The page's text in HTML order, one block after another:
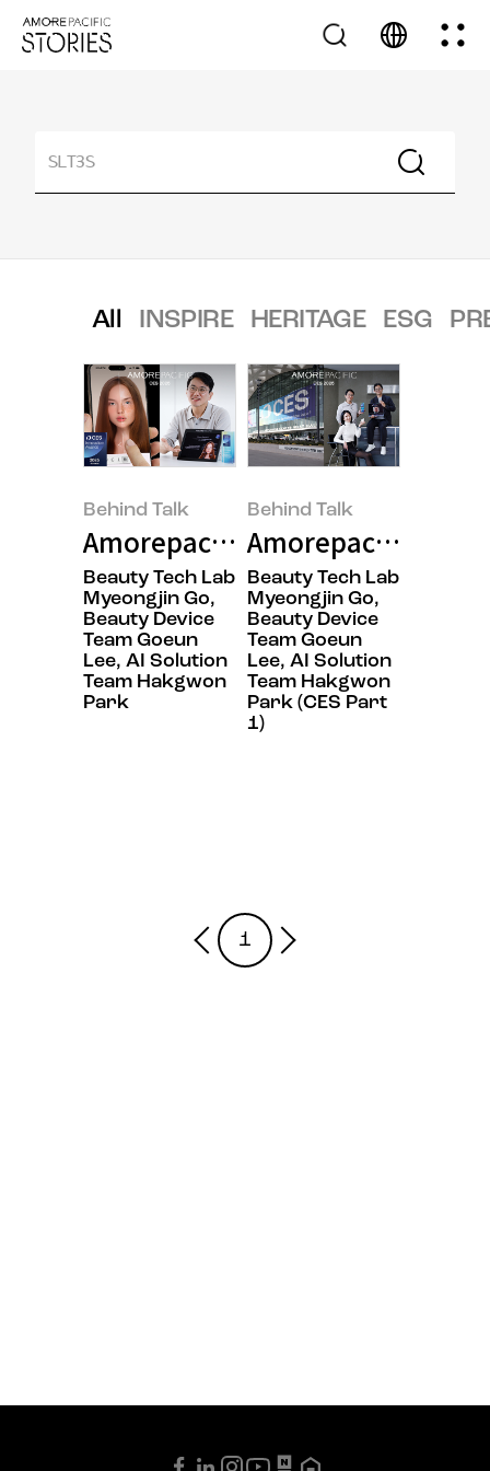
All INSPIRE HERITAGE ESG
Behind Talk
Amorepacific’s Secret to
Beauty Tech Lab
Myeongjin Go,
Beauty Device
Team Goeun
Lee, AI Solution
Team Hakgwon
Park
Behind Talk
Amorepacific
Beauty Tech Lab
Myeongjin Go,
Beauty Device
Team Goeun
Lee, AI Solution
Team Hakgwon
Park (CES Part
1)
1